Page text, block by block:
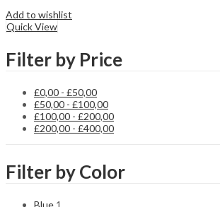
Add to wishlist
Quick View
Filter by Price
£0,00 - £50,00
£50,00 - £100,00
£100,00 - £200,00
£200,00 - £400,00
Filter by Color